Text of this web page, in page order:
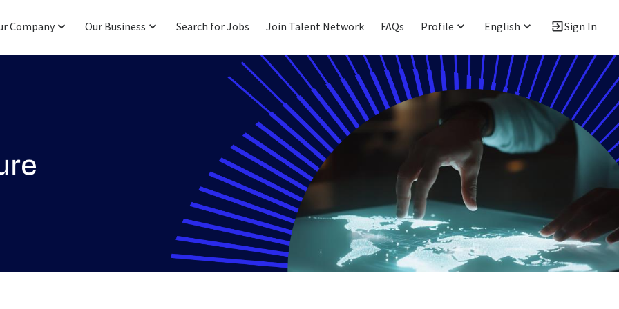
Company Our Business Search for Jobs Join Talent Network FAQs Profile English Sign In